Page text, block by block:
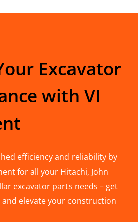
Excavator
with VI
efficiency and reliability by
for all your Hitachi, John
excavator parts needs – get
elevate your construction